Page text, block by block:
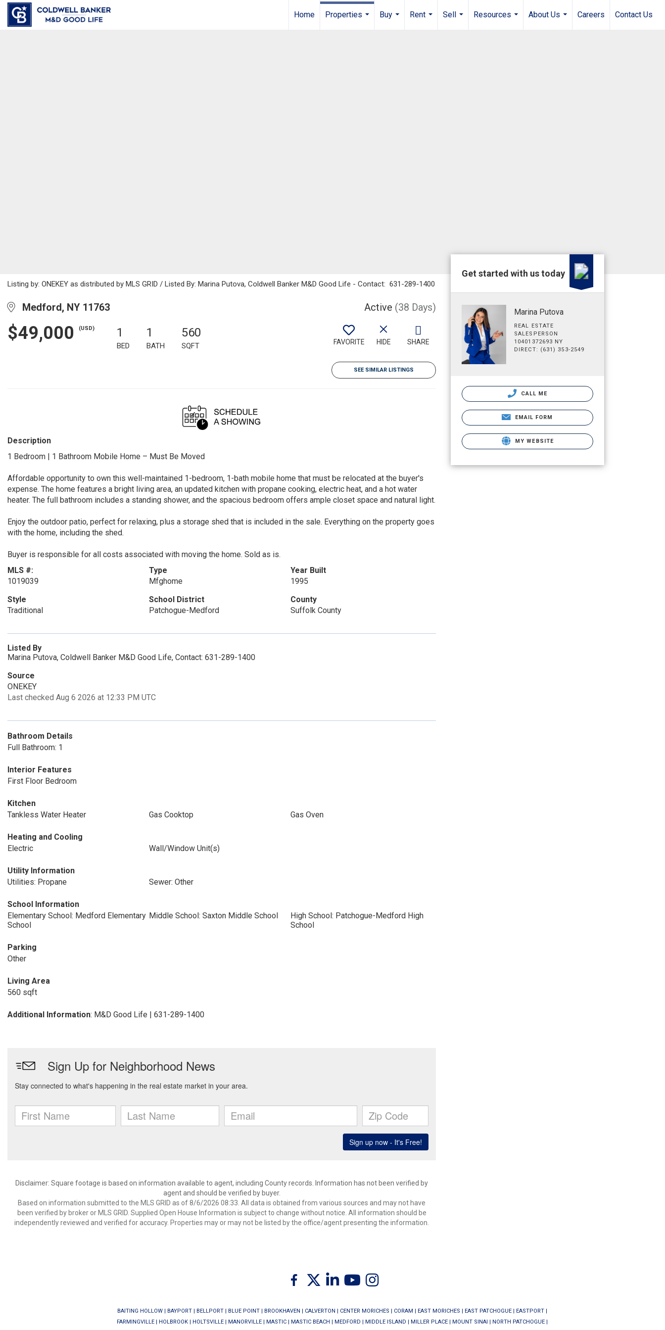
Home
Properties
Buy
Rent
Sell
Resources
About Us
Careers Contact Us
Listing by: ONEKEY as distributed by MLS GRID / Listed By: Marina Putova, Coldwell Banker M&D Good Life - Contact: 631-289-1400
Medford, NY 11763 Active (38 Days)
$49,000 (USD) 1
BED
1
BATH
560
SQFT FAVORITE HIDE SHARE
SEE SIMILAR LISTINGS
Description
1 Bedroom | 1 Bathroom Mobile Home – Must Be Moved
Affordable opportunity to own this well-maintained 1-bedroom, 1-bath mobile home that must be relocated at the buyer's
expense. The home features a bright living area, an updated kitchen with propane cooking, electric heat, and a hot water
heater. The full bathroom includes a standing shower, and the spacious bedroom offers ample closet space and natural light.
Enjoy the outdoor patio, perfect for relaxing, plus a storage shed that is included in the sale. Everything on the property goes
with the home, including the shed.
Buyer is responsible for all costs associated with moving the home. Sold as is.
MLS #:
1019039
Type
Mfghome
Year Built
1995
Style
Traditional
School District
Patchogue-Medford
County
Suffolk County
Listed By
Marina Putova, Coldwell Banker M&D Good Life, Contact: 631-289-1400
Source
ONEKEY
Last checked Aug 6 2026 at 12:33 PM UTC
Bathroom Details
Full Bathroom: 1
Interior Features
First Floor Bedroom
Kitchen
Tankless Water Heater
Gas Cooktop Gas Oven
Heating and Cooling
Electric
Wall/Window Unit(s)
Utility Information
Utilities: Propane
Sewer: Other
School Information
Elementary School: Medford Elementary
School
Middle School: Saxton Middle School
High School: Patchogue-Medford High
School
Parking
Other
Living Area
560 sqft
Additional Information: M&D Good Life | 631-289-1400
Disclaimer: Square footage is based on information available to agent, including County records. Information has not been verified by
agent and should be verified by buyer.
Based on information submitted to the MLS GRID as of 8/6/2026 08:33. All data is obtained from various sources and may not have
been verified by broker or MLS GRID. Supplied Open House Information is subject to change without notice. All information should be
independently reviewed and verified for accuracy. Properties may or may not be listed by the office/agent presenting the information.
Get started with us today
Marina Putova
REAL ESTATE
SALESPERSON
10401372693 NY
DIRECT: (631) 353-2549
CALL ME
EMAIL FORM
MY WEBSITE
Facebook
TwitterLinkedinYoutubeInstagram
BAITING HOLLOW | BAYPORT | BELLPORT | BLUE POINT | BROOKHAVEN | CALVERTON | CENTER MORICHES | CORAM | EAST MORICHES | EAST PATCHOGUE | EASTPORT |
FARMINGVILLE | HOLBROOK | HOLTSVILLE | MANORVILLE | MASTIC | MASTIC BEACH | MEDFORD | MIDDLE ISLAND | MILLER PLACE | MOUNT SINAI | NORTH PATCHOGUE |